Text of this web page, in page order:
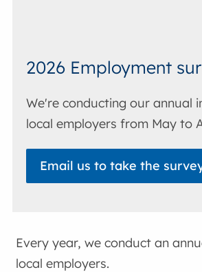
2026 Employment
We're conducting our annual
local employers from May to
Email us to take the
Every year, we conduct an
local employers.